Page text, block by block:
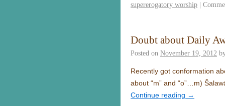
supererogatory worship |
Doubt about Daily
Posted on November 19, 2012
Recently got conformation
about “m” and “o”…m)
Continue reading →